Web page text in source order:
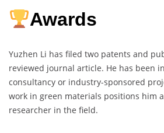
Awards
Yuzhen Li has filed two patents and
reviewed journal article. He has been
consultancy or industry-sponsored
work in green materials positions him
researcher in the field.